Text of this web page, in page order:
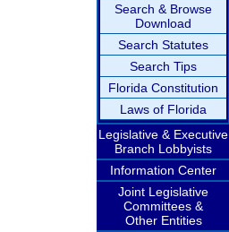
Search & Browse
Download
Search Statutes
Search Tips
Florida Constitution
Laws of Florida
Legislative & Executive
Branch Lobbyists
Information Center
Joint Legislative
Committees &
Other Entities